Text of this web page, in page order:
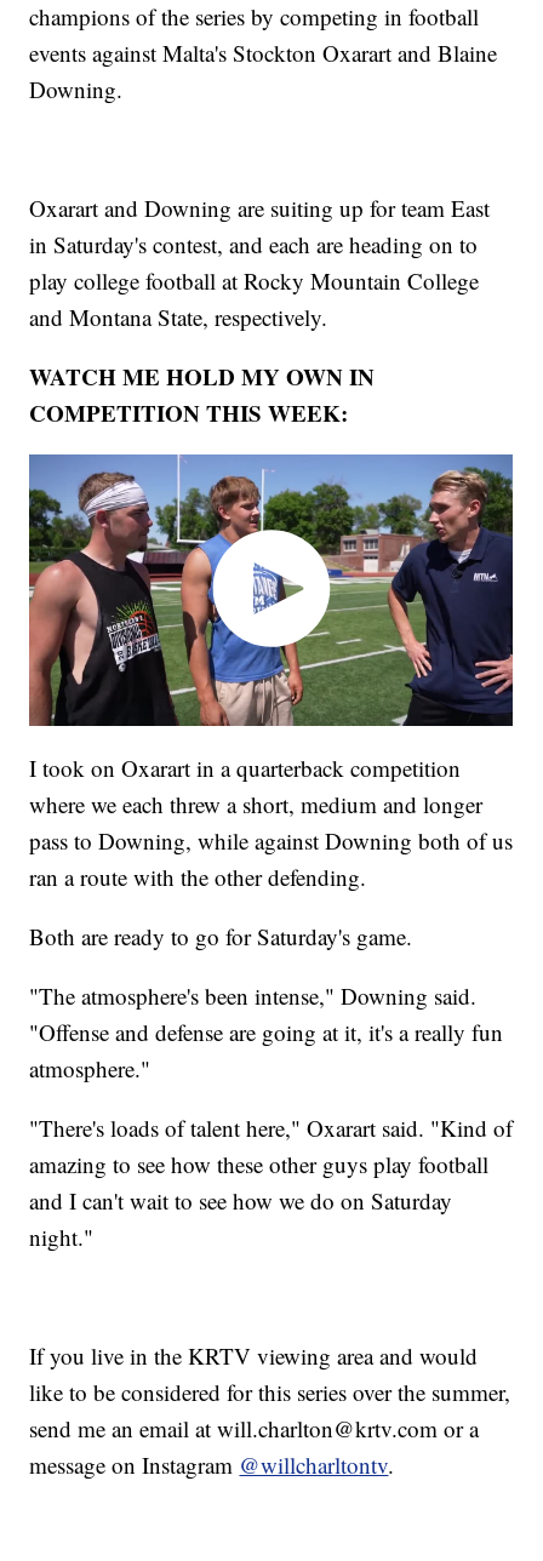
champions of the series by competing in football
events against Malta's Stockton Oxarart and Blaine
Downing.
Oxarart and Downing are suiting up for team East
in Saturday's contest, and each are heading on to
play college football at Rocky Mountain College
and Montana State, respectively.
WATCH ME HOLD MY OWN IN
COMPETITION THIS WEEK:
I took on Oxarart in a quarterback competition
where we each threw a short, medium and longer
pass to Downing, while against Downing both of us
ran a route with the other defending.
Both are ready to go for Saturday's game.
"The atmosphere's been intense," Downing said.
"Offense and defense are going at it, it's a really fun
atmosphere."
"There's loads of talent here," Oxarart said. "Kind of
amazing to see how these other guys play football
and I can't wait to see how we do on Saturday
night."
If you live in the KRTV viewing area and would
like to be considered for this series over the summer,
send me an email at will.charlton@krtv.com or a
message on Instagram @willcharltontv.